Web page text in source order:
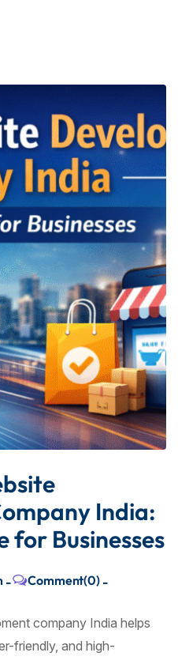
India:
for Businesses
- Comment(0)-
company India helps
friendly, and high-